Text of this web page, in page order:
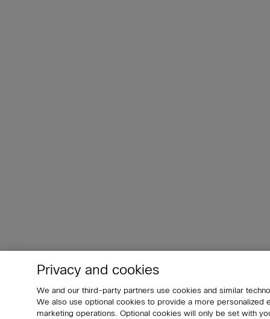
Privacy and cookies
We and our third-party partners use cookies and similar
We also use optional cookies to provide a more
marketing operations. Optional cookies will only be set with